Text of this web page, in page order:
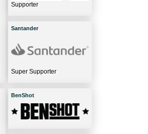
Supporter
Santander
Super Supporter
BenShot